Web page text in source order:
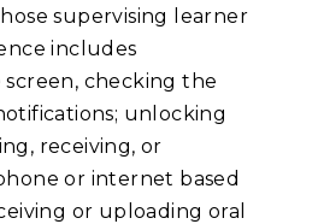
supervising learner
includes
checking the
unlocking
receiving, or
or internet based
or uploading oral